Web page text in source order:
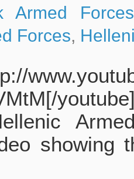
Armed Forces
Forces,
showing